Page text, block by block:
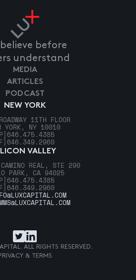
believe before
understand
NEW YORK
11TH FLOOR
YORK, NY 10010
646.475.4385
646.349.2960
VALLEY
REAL, STE 290
PARK, CA 94025
646.475.4385
646.349.2960
MEDIA
ARTICLES
PODCAST
ALL RIGHTS RESERVED.
& TERMS